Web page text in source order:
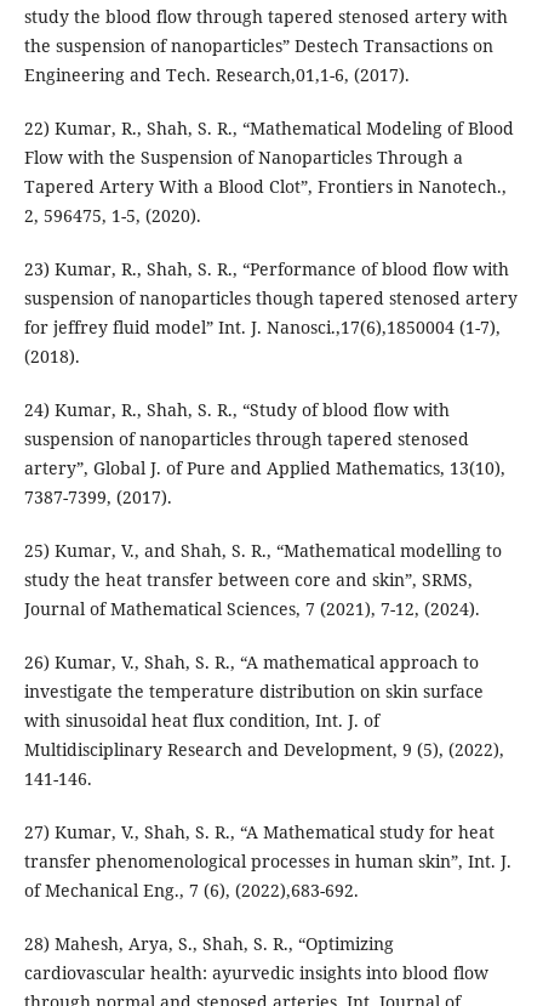
study the blood flow through tapered stenosed artery with
the suspension of nanoparticles” Destech Transactions on
Engineering and Tech. Research,01,1-6, (2017).
22) Kumar, R., Shah, S. R., “Mathematical Modeling of Blood
Flow with the Suspension of Nanoparticles Through a
Tapered Artery With a Blood Clot”, Frontiers in Nanotech.,
2, 596475, 1-5, (2020).
23) Kumar, R., Shah, S. R., “Performance of blood flow with
suspension of nanoparticles though tapered stenosed artery
for jeffrey fluid model” Int. J. Nanosci.,17(6),1850004 (1-7),
(2018).
24) Kumar, R., Shah, S. R., “Study of blood flow with
suspension of nanoparticles through tapered stenosed
artery”, Global J. of Pure and Applied Mathematics, 13(10),
7387-7399, (2017).
25) Kumar, V., and Shah, S. R., “Mathematical modelling to
study the heat transfer between core and skin”, SRMS,
Journal of Mathematical Sciences, 7 (2021), 7-12, (2024).
26) Kumar, V., Shah, S. R., “A mathematical approach to
investigate the temperature distribution on skin surface
with sinusoidal heat flux condition, Int. J. of
Multidisciplinary Research and Development, 9 (5), (2022),
141-146.
27) Kumar, V., Shah, S. R., “A Mathematical study for heat
transfer phenomenological processes in human skin”, Int. J.
of Mechanical Eng., 7 (6), (2022),683-692.
28) Mahesh, Arya, S., Shah, S. R., “Optimizing
cardiovascular health: ayurvedic insights into blood flow
through normal and stenosed arteries, Int. Journal of